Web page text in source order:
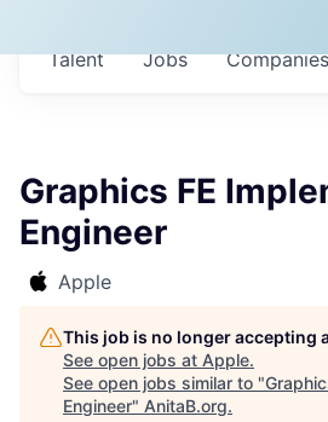
Jobs Companies
Talent
Graphics FE
Engineer
Apple
This job is no longer accepting
See open jobs at Apple.
See open jobs similar to "
Engineer" AnitaB.org.